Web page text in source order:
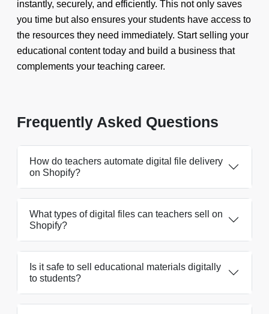
instantly, securely, and efficiently. This not only saves
you time but also ensures your students have access to
the resources they need immediately. Start selling your
educational content today and build a business that
complements your teaching career.
Frequently Asked Questions
How do teachers automate digital file delivery
on Shopify?
What types of digital files can teachers sell on
Shopify?
Is it safe to sell educational materials digitally
to students?